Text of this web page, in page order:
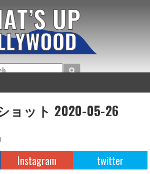
ョット 2020-05-26
Instagram twitter